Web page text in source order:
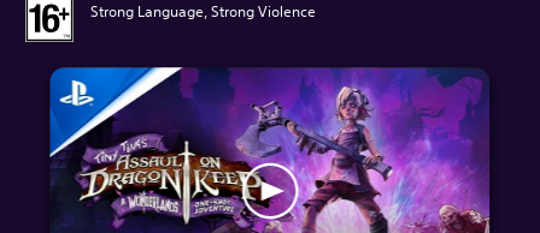
Strong Language, Strong Violence